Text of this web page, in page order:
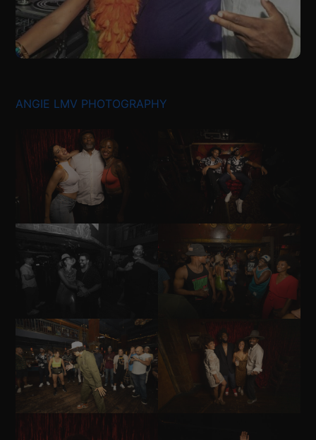
ANGIE LMV PHOTOGRAPHY